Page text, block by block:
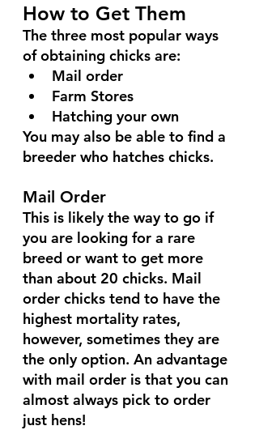
How to Get Them
The three most popular ways
of obtaining chicks are:
Mail order
Farm Stores
Hatching your own
You may also be able to find a
breeder who hatches chicks.
Mail Order
This is likely the way to go if
you are looking for a rare
breed or want to get more
than about 20 chicks. Mail
order chicks tend to have the
highest mortality rates,
however, sometimes they are
the only option. An advantage
with mail order is that you can
almost always pick to order
just hens!